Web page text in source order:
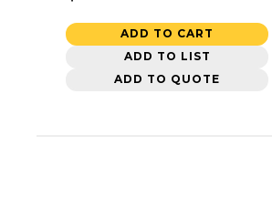
ADD TO CART
ADD TO LIST
ADD TO QUOTE